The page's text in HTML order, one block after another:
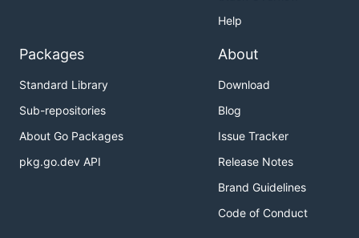
Help
Packages
Standard Library
Sub-repositories
About Go Packages
pkg.go.dev API
About
Download
Blog
Issue Tracker
Release Notes
Brand Guidelines
Code of Conduct